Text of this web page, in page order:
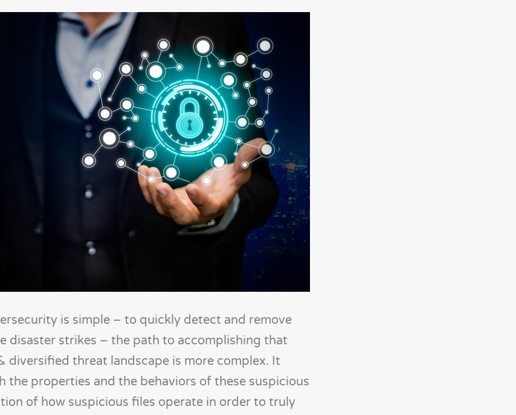
is simple – to quickly detect and remove
disaster strikes – the path to accomplishing that
diversified threat landscape is more complex. It
the properties and the behaviors of these suspicious
of how suspicious files operate in order to truly